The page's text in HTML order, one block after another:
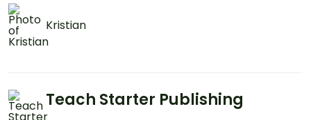
Kristian
Teach Starter Publishing